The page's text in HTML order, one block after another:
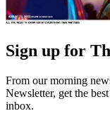
Sign up for
From our morning
Newsletter, get the
inbox.